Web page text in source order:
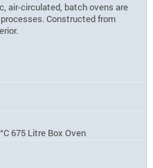
air-circulated, batch ovens are
Constructed from
675 Litre Box Oven